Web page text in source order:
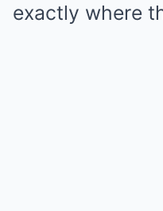
exactly where